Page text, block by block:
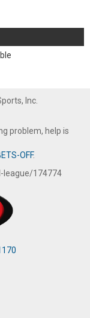
Inc.
problem, help is
OFF.
174774